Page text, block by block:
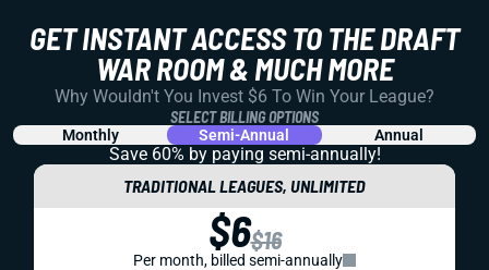
GET INSTANT ACCESS TO THE DRAFT
WAR ROOM & MUCH MORE
Why Wouldn't You Invest $6 To Win Your League?
SELECT BILLING OPTIONS
Monthly Semi-Annual Annual
Save 60% by paying semi-annually!
TRADITIONAL LEAGUES, UNLIMITED
$6$16
Per month, billed semi-annually